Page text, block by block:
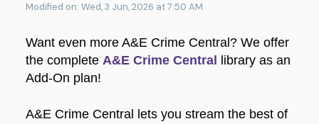
Modified on: Wed, 3 Jun, 2026 at 7:50 AM
Want even more A&E Crime Central? We offer
the complete A&E Crime Central
library as an
Add-On plan!
A&E Crime Central lets you stream the best of